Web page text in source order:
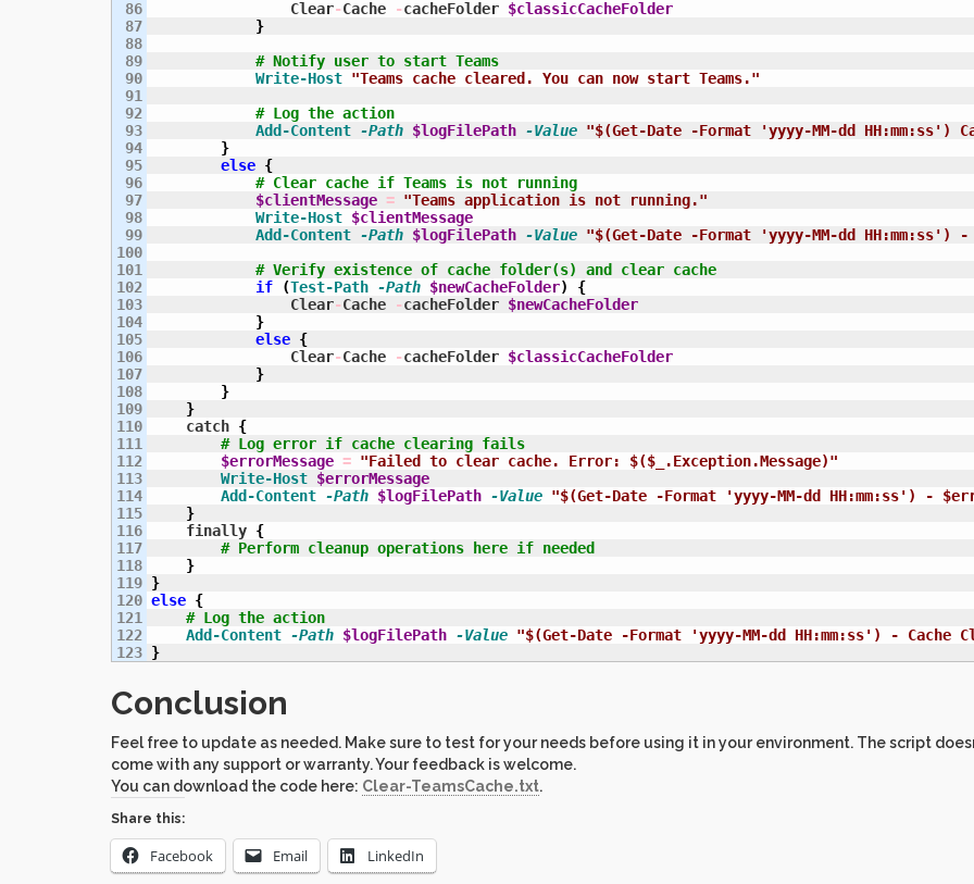
86
87
88
89
90
91
92
93
94
95
96
97
98
99
100
101
102
103
104
105
106
107
108
109
110
111
112
113
114
115
116
117
118
119
120
121
122
                Clear
-Cache -cacheFolder $classicCacheFolder
}
# Notify user to start Teams
Write-Host "Teams cache cleared. You can now start Teams."
# Log the action
Add-Content -Path $logFilePath -Value "$(Get-Date -Format 'yyyy-MM-dd HH:mm:ss')
}
else {
# Clear cache if Teams is not running
$clientMessage = "Teams application is not running."
Write-Host $clientMessage
Add-Content -Path $logFilePath -Value "$(Get-Date -Format 'yyyy-MM-dd HH:mm:ss') -
# Verify existence of cache folder(s) and clear cache
if
(Test-Path -Path $newCacheFolder)
{
                Clear
-Cache -cacheFolder $newCacheFolder
}
else {
                Clear
-Cache -cacheFolder $classicCacheFolder
}
}
}
    catch
{
# Log error if cache clearing fails
$errorMessage = "Failed to clear cache. Error: $($_.Exception.Message)"
Write-Host $errorMessage
Add-Content -Path $logFilePath -Value "$(Get-Date -Format 'yyyy-MM-dd HH:mm:ss') -
}
    finally
{
# Perform cleanup operations here if needed
}
}
else {
# Log the action
Add-Content -Path $logFilePath -Value "$(Get-Date -Format 'yyyy-MM-dd HH:mm:ss') - Cache
}
Conclusion
Feel free to update as needed. Make sure to test for your needs before using it in your environment. The script
come with any support or warranty. Your feedback is welcome.
You can download the code here: Clear-TeamsCache.txt.
Share this:
Facebook Email LinkedIn